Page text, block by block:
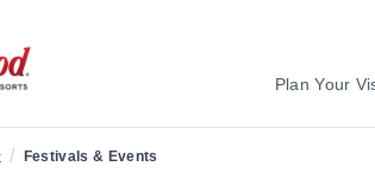
Plan Your
/ Festivals & Events